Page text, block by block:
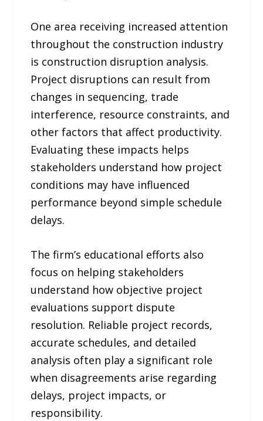
One area receiving increased attention
throughout the construction industry
is construction disruption analysis.
Project disruptions can result from
changes in sequencing, trade
interference, resource constraints, and
other factors that affect productivity.
Evaluating these impacts helps
stakeholders understand how project
conditions may have influenced
performance beyond simple schedule
delays.
The firm’s educational efforts also
focus on helping stakeholders
understand how objective project
evaluations support dispute
resolution. Reliable project records,
accurate schedules, and detailed
analysis often play a significant role
when disagreements arise regarding
delays, project impacts, or
responsibility.